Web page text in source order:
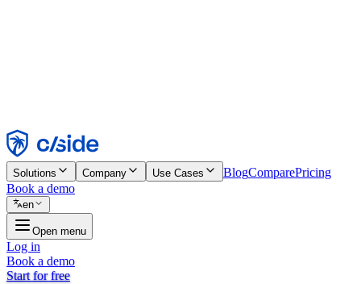
Reject
Solutions Company Use Cases BlogComparePricing
Book a demo
en
Open menu
Log in
Book a demo
Start for free